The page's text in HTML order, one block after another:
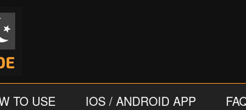
TO USE IOS / ANDROID APP